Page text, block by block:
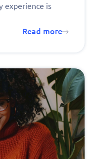
experience is
Read more